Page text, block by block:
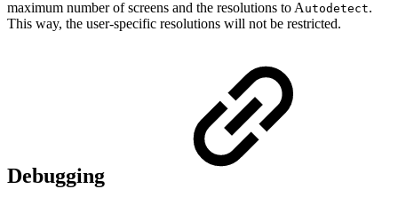
maximum number of screens and the resolutions to A utodetect.
This way, the user-specific resolutions will not be restricted.
Debugging